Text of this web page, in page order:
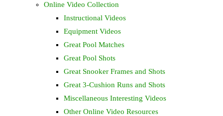
Online Video Collection
Instructional Videos
Equipment Videos
Great Pool Matches
Great Pool Shots
Great Snooker Frames and Shots
Great 3-Cushion Runs and Shots
Miscellaneous Interesting Videos
Other Online Video Resources